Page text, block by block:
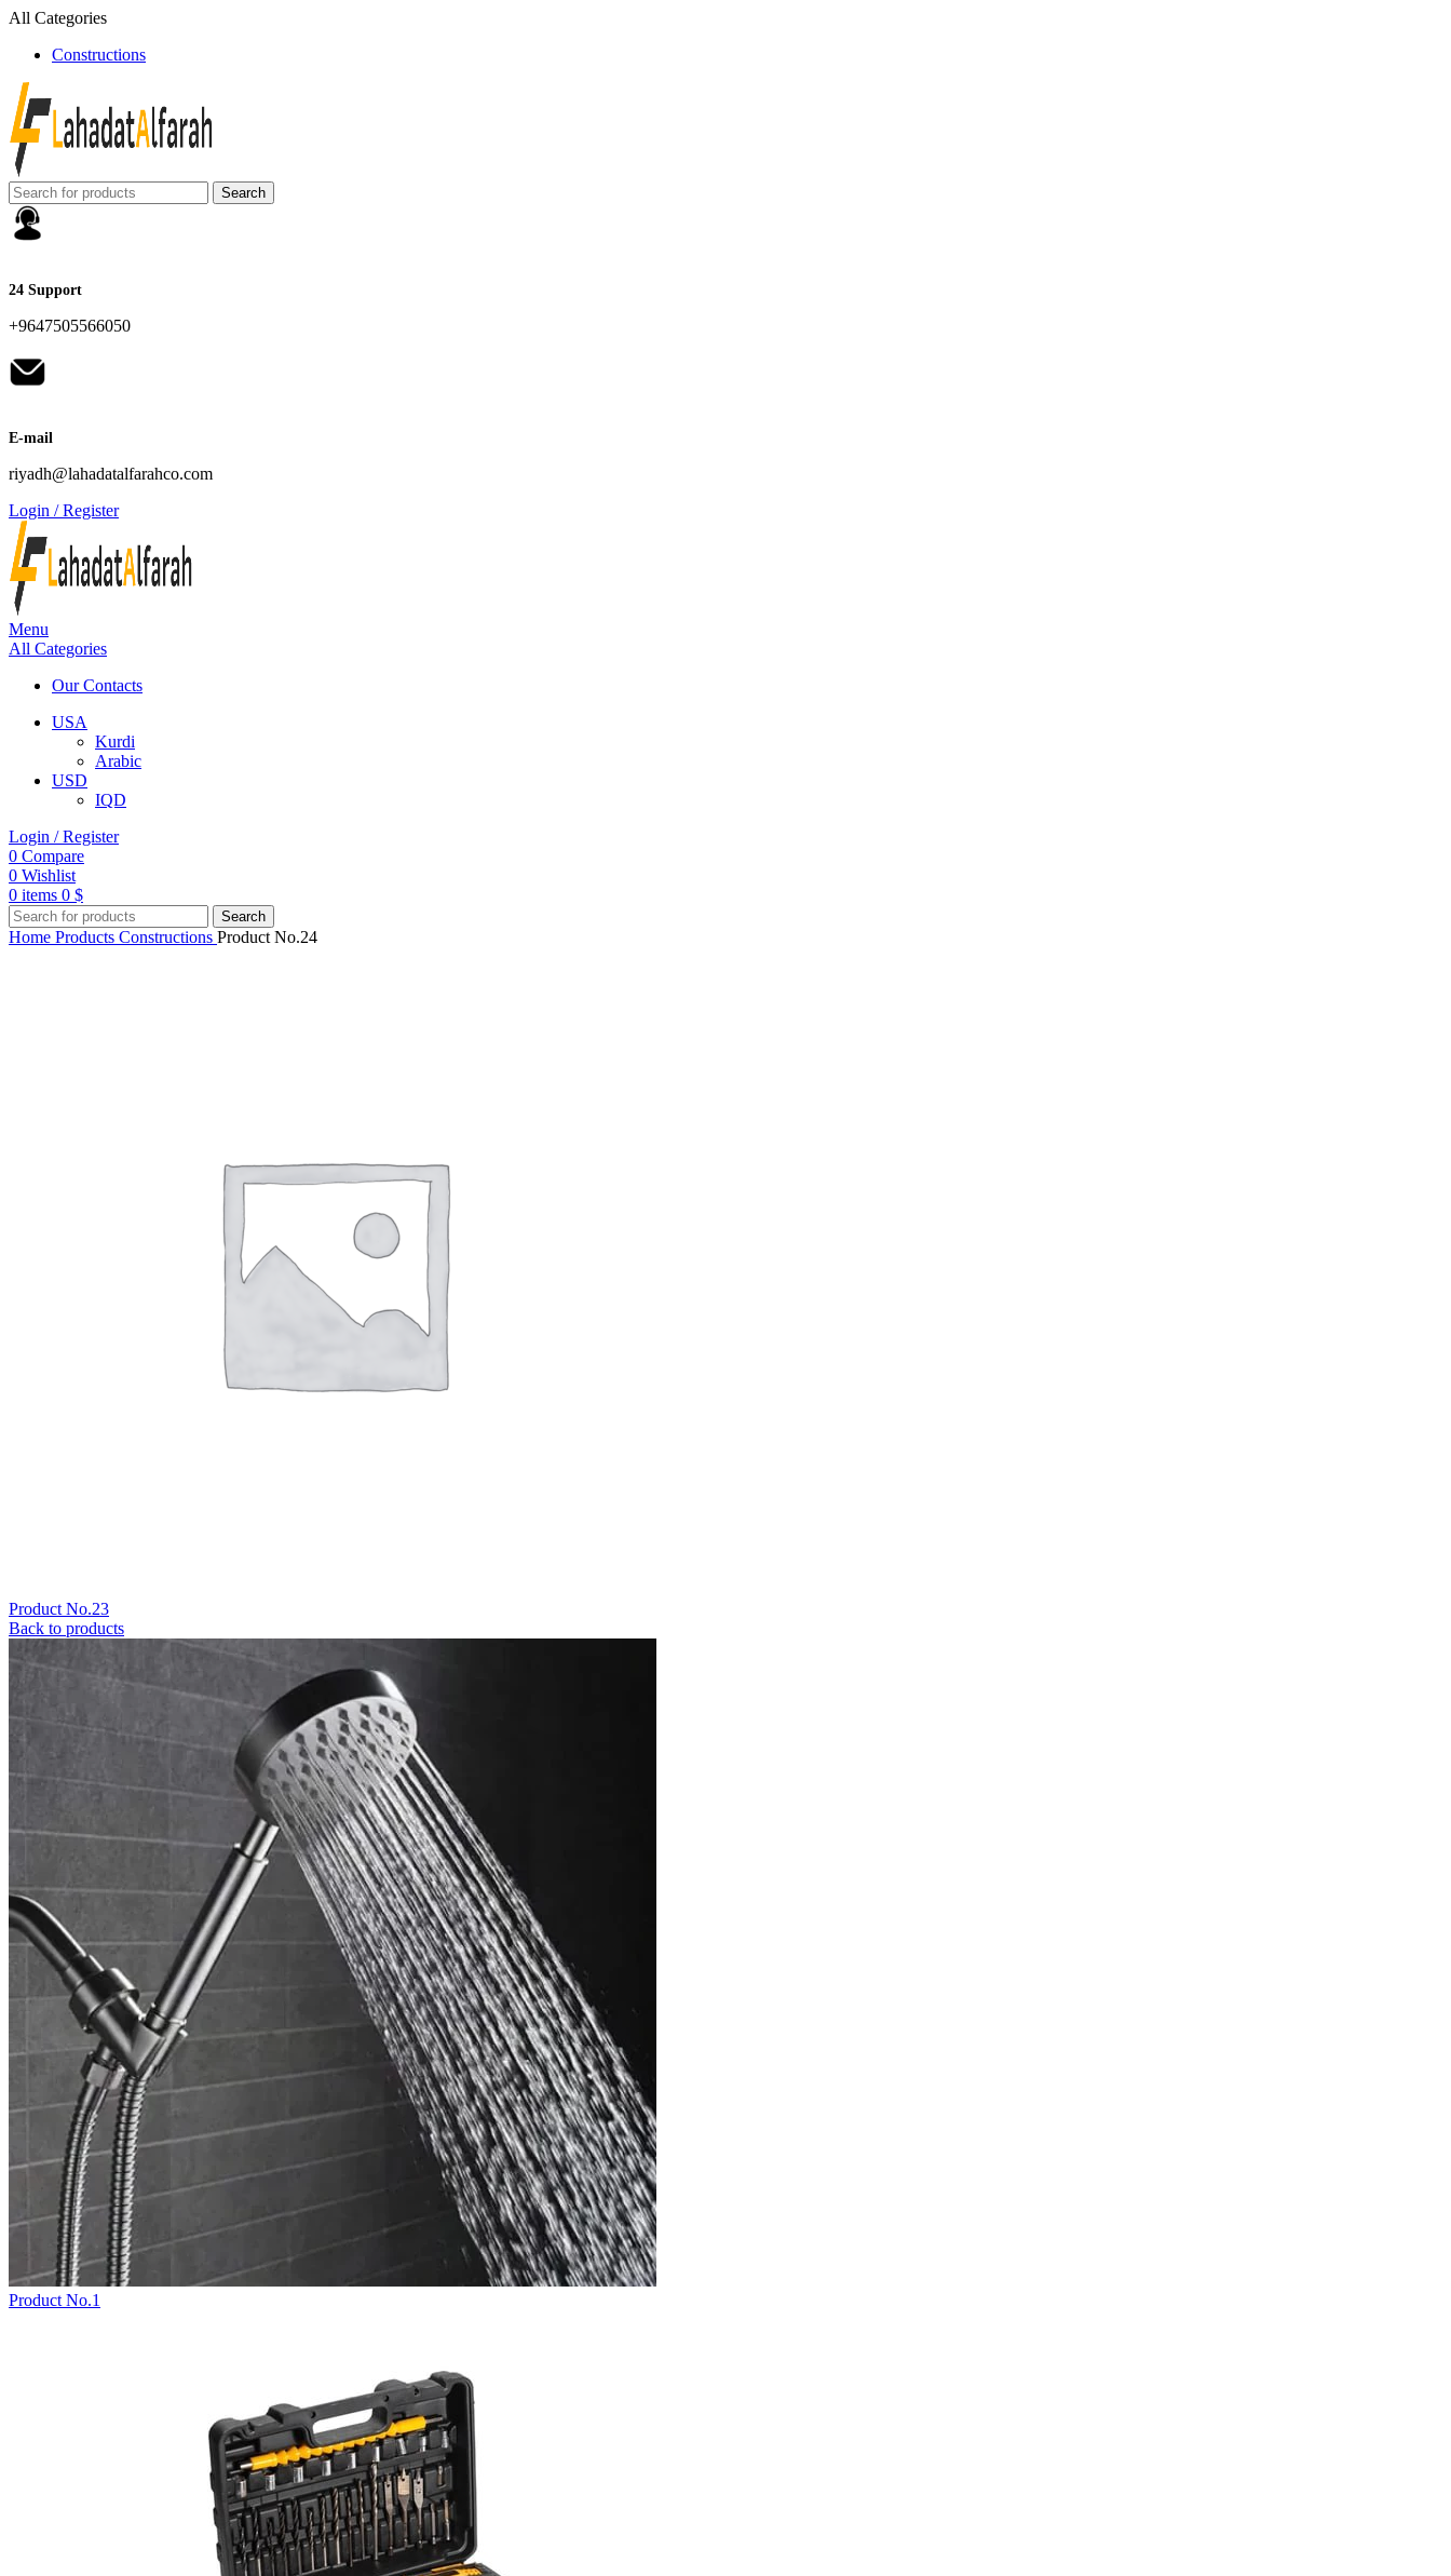
All Categories
Constructions
Search
24 Support
+9647505566050
E-mail
riyadh@lahadatalfarahco.com
Login / Register
Menu
All Categories
Our Contacts
USA
Kurdi
Arabic
USD
IQD
Login / Register
0 Compare
0 Wishlist
0 items 0 $
Search
Home Products Constructions Product No.24
Product No.23
Back to products
Product No.1